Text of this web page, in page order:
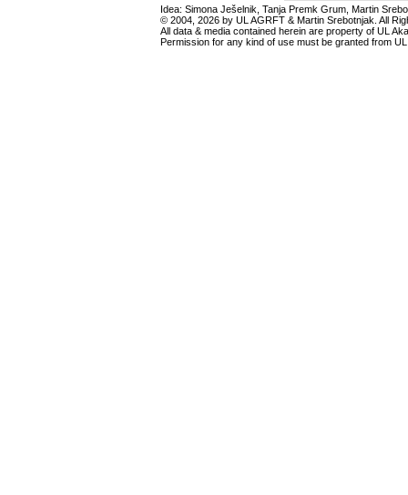
Idea: Simona Ješelnik, Tanja Premk Grum, Martin
© 2004, 2026 by UL AGRFT & Martin Srebotnjak. All
All data & media contained herein are property of UL
Permission for any kind of use must be granted from